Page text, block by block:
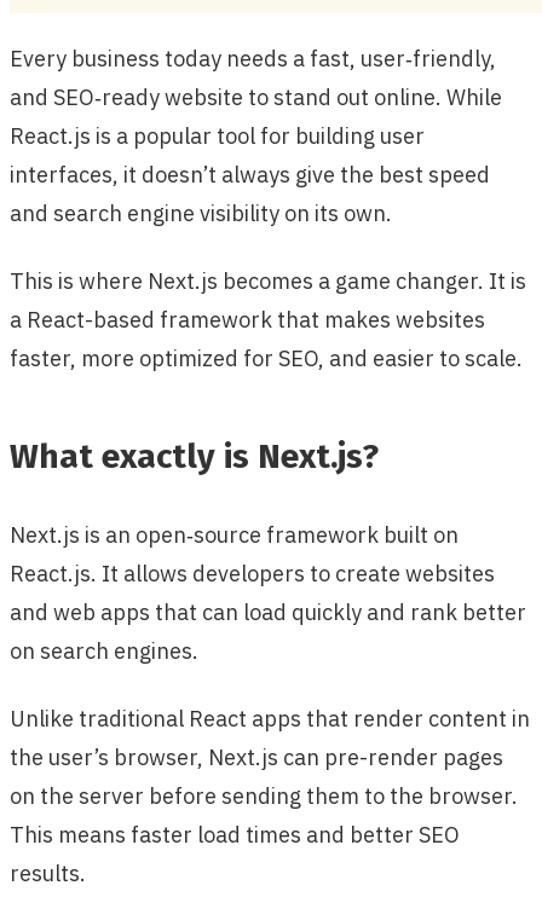
Every business today needs a fast, user‑friendly,
and SEO‑ready website to stand out online. While
React.js is a popular tool for building user
interfaces, it doesn’t always give the best speed
and search engine visibility on its own.
This is where Next.js becomes a game changer. It is
a React-based framework that makes websites
faster, more optimized for SEO, and easier to scale.
What exactly is Next.js?
Next.js is an open‑source framework built on
React.js. It allows developers to create websites
and web apps that can load quickly and rank better
on search engines.
Unlike traditional React apps that render content in
the user’s browser, Next.js can pre-render pages
on the server before sending them to the browser.
This means faster load times and better SEO
results.